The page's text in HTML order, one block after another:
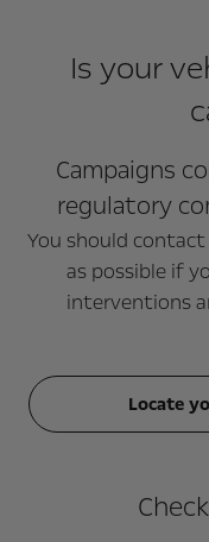
Is your
Campaigns
regulatory
You should
as possible if
interventions
Locate